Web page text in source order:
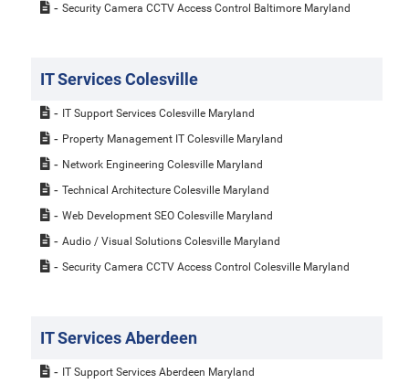
Security Camera CCTV Access Control Baltimore Maryland
IT Services Colesville
IT Support Services Colesville Maryland
Property Management IT Colesville Maryland
Network Engineering Colesville Maryland
Technical Architecture Colesville Maryland
Web Development SEO Colesville Maryland
Audio / Visual Solutions Colesville Maryland
Security Camera CCTV Access Control Colesville Maryland
IT Services Aberdeen
IT Support Services Aberdeen Maryland